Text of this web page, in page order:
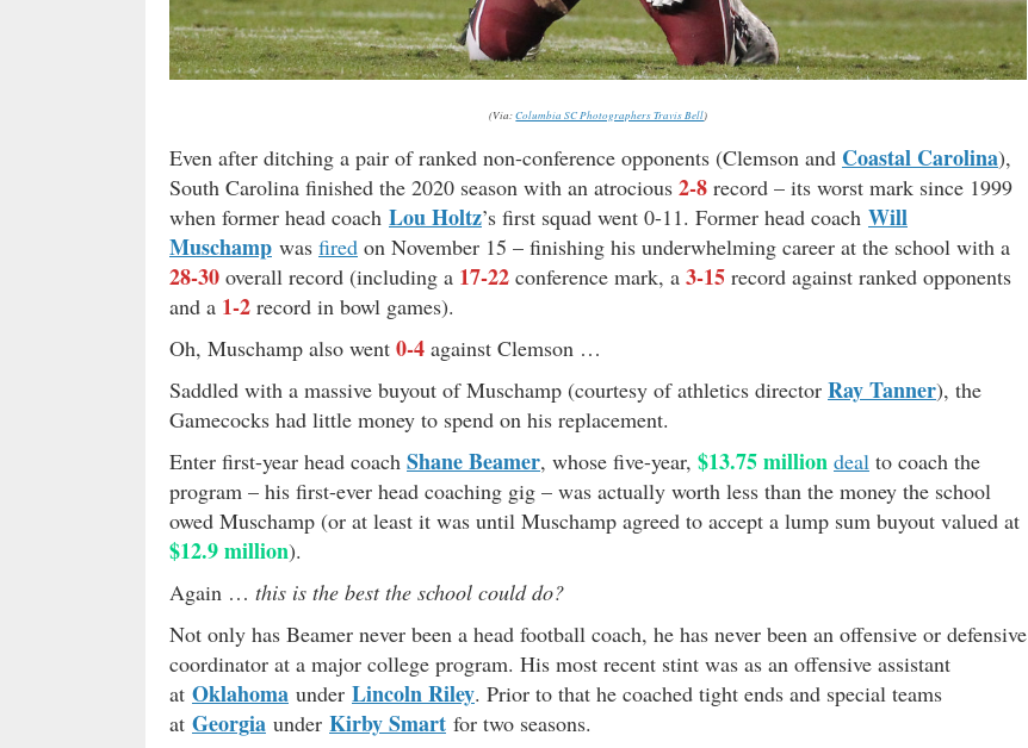
(Via:Columbia SC Photographers Travis Bell)
Even after ditching a pair of ranked non-conference opponents (Clemson and Coastal Carolina),
South Carolina finished the 2020 season with an atrocious 2-8 record – its worst mark since 1999
when former head coach Lou Holtz’s first squad went 0-11. Former head coach Will
Muschamp was fired on November 15 – finishing his underwhelming career at the school with a
28-30 overall record (including a 17-22 conference mark, a 3-15 record against ranked opponents
and a 1-2 record in bowl games).
Oh, Muschamp also went 0-4 against Clemson …
Saddled with a massive buyout of Muschamp (courtesy of athletics director Ray Tanner), the
Gamecocks had little money to spend on his replacement.
Enter first-year head coach Shane Beamer, whose five-year, $13.75 million deal to coach the
program – his first-ever head coaching gig – was actually worth less than the money the school
owed Muschamp (or at least it was until Muschamp agreed to accept a lump sum buyout valued at
$12.9 million).
Again … this is the best the school could do?
Not only has Beamer never been a head football coach, he has never been an offensive or defensive
coordinator at a major college program. His most recent stint was as an offensive assistant
at Oklahoma under Lincoln Riley. Prior to that he coached tight ends and special teams
at Georgia under Kirby Smart for two seasons.